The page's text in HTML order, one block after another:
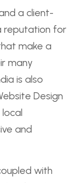
a client-
reputation for
make a
many
is also
Design
and
with